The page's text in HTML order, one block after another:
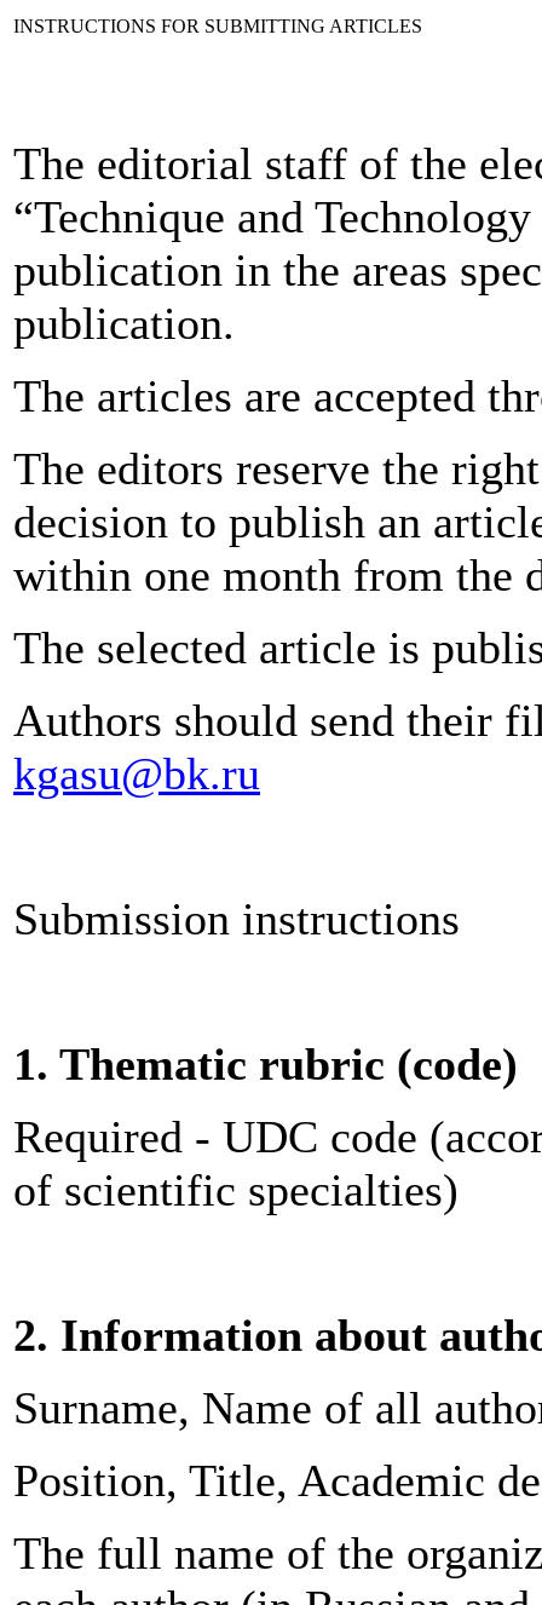
INSTRUCTIONS FOR SUBMITTING ARTICLES
The editorial staff of the
“Technique and
publication in the areas
publication.
The articles are accepted
The editors reserve the
decision to publish an
within one month from the
The selected article is
Authors should send their
kgasu@bk.ru
Submission instructions
1. Thematic rubric (code)
Required - UDC code
of scientific specialties)
2. Information about
Surname, Name of all
Position, Title, Academic
The full name of the